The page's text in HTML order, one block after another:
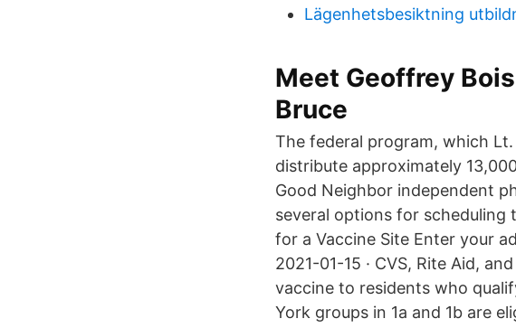
Lägenhetsbesiktning
Meet Geoffrey
Bruce
The federal program, which
distribute approximately
Good Neighbor independent
several options for scheduling
for a Vaccine Site Enter your
2021-01-15 · CVS, Rite Aid,
vaccine to residents who
York groups in 1a and 1b are